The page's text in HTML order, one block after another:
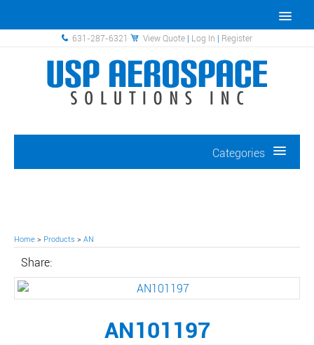
631-287-6321 View Quote | Log In | Register
Categories
Home > Products > AN
Share:
AN101197